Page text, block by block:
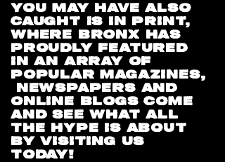
YOU MAY HAVE ALSO
CAUGHT IS IN PRINT,
WHERE BRONX HAS
PROUDLY FEATURED
IN AN ARRAY OF
POPULAR MAGAZINES,
NEWSPAPERS AND
ONLINE BLOGS COME
AND SEE WHAT ALL
THE HYPE IS ABOUT
BY VISITING US
TODAY!